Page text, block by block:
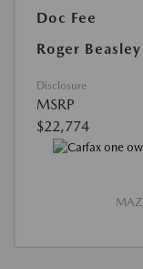
Doc Fee
Roger
Disclosure
MSRP
$22,774